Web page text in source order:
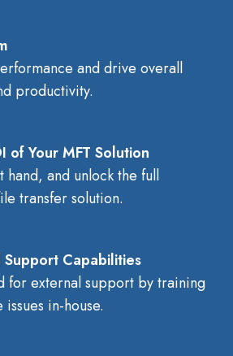
and drive overall
productivity.
of Your MFT Solution
hand, and unlock the full
transfer solution.
Capabilities
for external support by training
in-house.